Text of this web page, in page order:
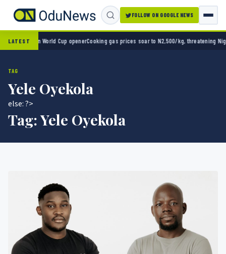
FOLLOW ON GOOGLE NEWS
LATEST
2-0 in World Cup openerCooking gas prices soar to N2,500/kg, threatening
TAG
Yele Oyekola
else: ?>
Tag:Yele Oyekola